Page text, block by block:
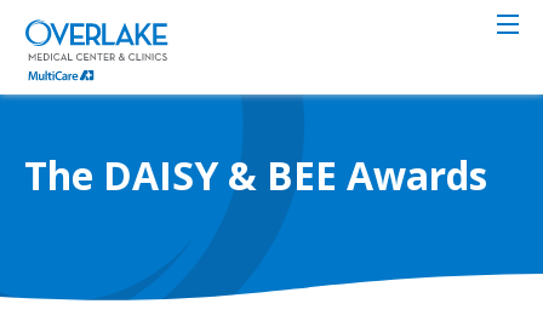
Skip
main
content
The DAISY & BEE Awards